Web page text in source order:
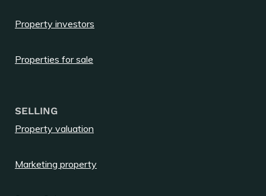
Property investors
Properties for sale
SELLING
Property valuation
Marketing property